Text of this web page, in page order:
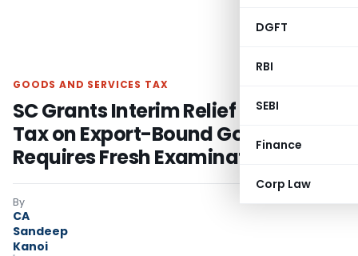
DGFT
RBI
SEBI
Finance
Corp Law
GOODS AND SERVICES TAX
SC Grants Interim Relief as Entry
Tax on Export-Bound Goods
Requires Fresh Examination
By
CA
Sandeep
Kanoi